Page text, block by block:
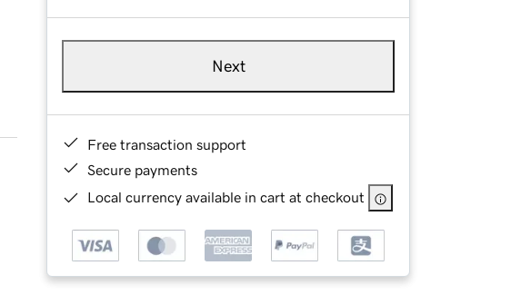
Next
Free transaction support
Secure payments
Local currency available in cart at checkout